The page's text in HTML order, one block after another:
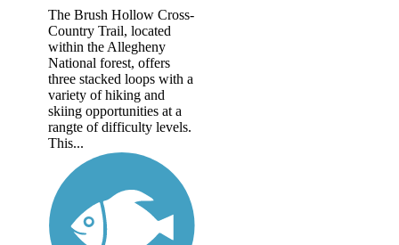
The Brush Hollow Cross-
Country Trail, located
within the Allegheny
National forest, offers
three stacked loops with a
variety of hiking and
skiing opportunities at a
rangte of difficulty levels.
This...